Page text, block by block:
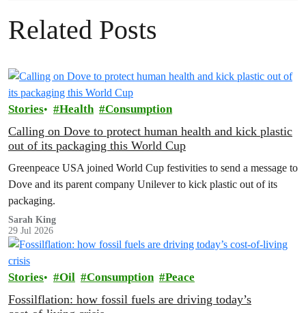
Related Posts
Stories Health Consumption
Calling on Dove to protect human health and kick plastic
out of its packaging this World Cup
Greenpeace USA joined World Cup festivities to send a message to
Dove and its parent company Unilever to kick plastic out of its
packaging.
Sarah King
29 Jul 2026
Stories Oil Consumption Peace
Fossilflation: how fossil fuels are driving today’s